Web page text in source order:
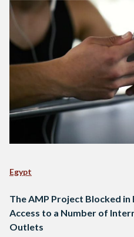
Egypt
The AMP Project Blocked in
Access to a Number of
Outlets